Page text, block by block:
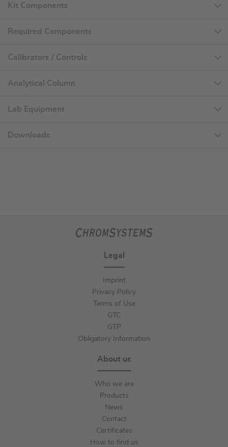
Kit Components
Required Components
Calibrators / Controls
Analytical Column
Lab Equipment
Downloads
Legal
Imprint
Privacy Policy
Terms of Use
GTC
GTP
Obligatory Information
About us
Who we are
Products
News
Contact
Certificates
How to find us